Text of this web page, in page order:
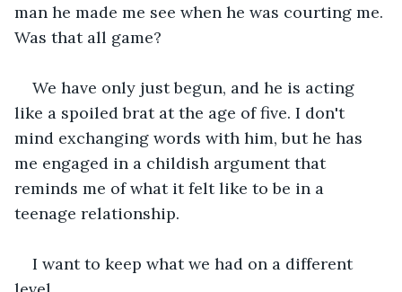
man he made me see when he was courting me.
Was that all game?
We have only just begun, and he is acting
like a spoiled brat at the age of five. I don't
mind exchanging words with him, but he has
me engaged in a childish argument that
reminds me of what it felt like to be in a
teenage relationship.
I want to keep what we had on a different